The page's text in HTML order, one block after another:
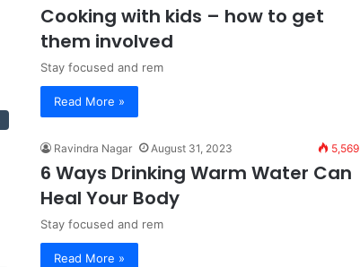
Cooking with kids – how to get
them involved
Stay focused and rem
Read More »
Ravindra Nagar August 31, 2023 5,569
6 Ways Drinking Warm Water Can
Heal Your Body
Stay focused and rem
Read More »